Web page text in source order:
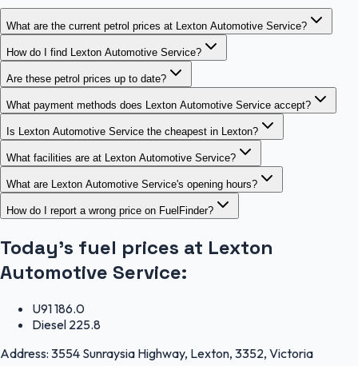
What are the current petrol prices at Lexton Automotive Service?
How do I find Lexton Automotive Service?
Are these petrol prices up to date?
What payment methods does Lexton Automotive Service accept?
Is Lexton Automotive Service the cheapest in Lexton?
What facilities are at Lexton Automotive Service?
What are Lexton Automotive Service's opening hours?
How do I report a wrong price on FuelFinder?
Today's fuel prices at Lexton
Automotive Service:
U91186.0
Diesel 225.8
Address: 3554 Sunraysia Highway, Lexton, 3352, Victoria